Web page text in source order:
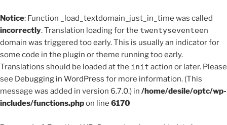
Notice: Function _load_textdomain_just_in_time was called
incorrectly. Translation loading for the twentyseventeen
domain was triggered too early. This is usually an indicator for
some code in the plugin or theme running too early.
Translations should be loaded at the init action or later. Please
see Debugging in WordPress for more information. (This
message was added in version 6.7.0.) in /home/desile/optc/wp-
includes/functions.phpon line 6170